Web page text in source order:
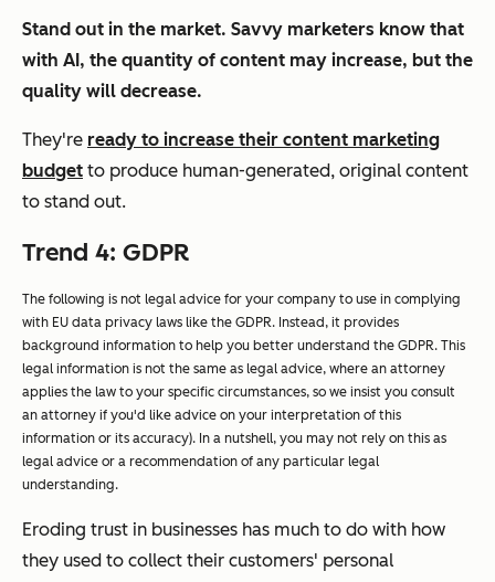
Stand out in the market. Savvy marketers know that
with AI, the quantity of content may increase, but the
quality will decrease.
They're ready to increase their content marketing
budget to produce human-generated, original content
to stand out.
Trend 4: GDPR
The following is not legal advice for your company to use in complying
with EU data privacy laws like the GDPR. Instead, it provides
background information to help you better understand the GDPR. This
legal information is not the same as legal advice, where an attorney
applies the law to your specific circumstances, so we insist you consult
an attorney if you'd like advice on your interpretation of this
information or its accuracy). In a nutshell, you may not rely on this as
legal advice or a recommendation of any particular legal
understanding.
Eroding trust in businesses has much to do with how
they used to collect their customers' personal